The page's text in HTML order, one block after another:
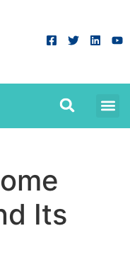
Its